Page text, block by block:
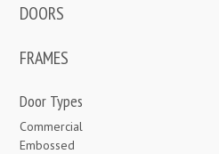
DOORS
FRAMES
Door Types
Commercial
Embossed